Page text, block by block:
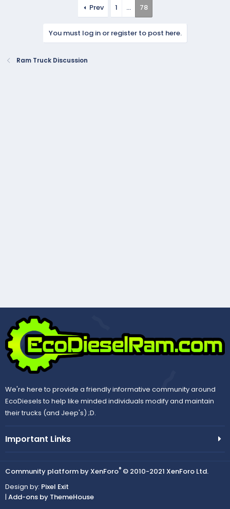
Prev 1 … 78
You must log in or register to post here.
Ram Truck Discussion
We're here to provide a friendly informative community around
EcoDiesels to help like minded individuals modify and maintain
their trucks (and Jeep's) ;D.
Important Links
Community platform by XenForo® © 2010-2021 XenForo Ltd.
Design by: Pixel Exit
| Add-ons by ThemeHouse